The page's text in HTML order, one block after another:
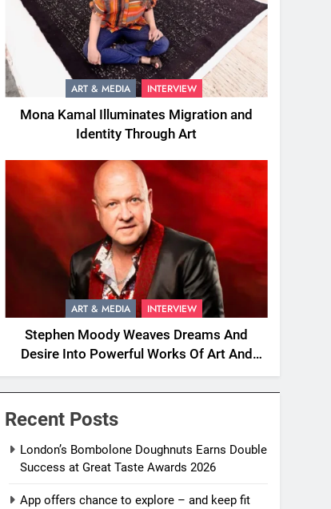
ART & MEDIA INTERVIEW
Mona Kamal Illuminates Migration and
Identity Through Art
ART & MEDIA INTERVIEW
Stephen Moody Weaves Dreams And
Desire Into Powerful Works Of Art And
Fiction
Recent Posts
London’s Bombolone Doughnuts Earns Double
Success at Great Taste Awards 2026
App offers chance to explore – and keep fit